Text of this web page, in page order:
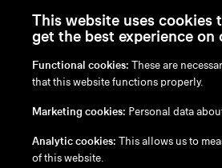
en /nl/fr/ de
Disclaimer
Cookie Policy
This website uses cookies
get the best experience on
Functional cookies: These are
that this website functions properly.
Marketing cookies: Personal data
Analytic cookies: This allows us to
of this website.